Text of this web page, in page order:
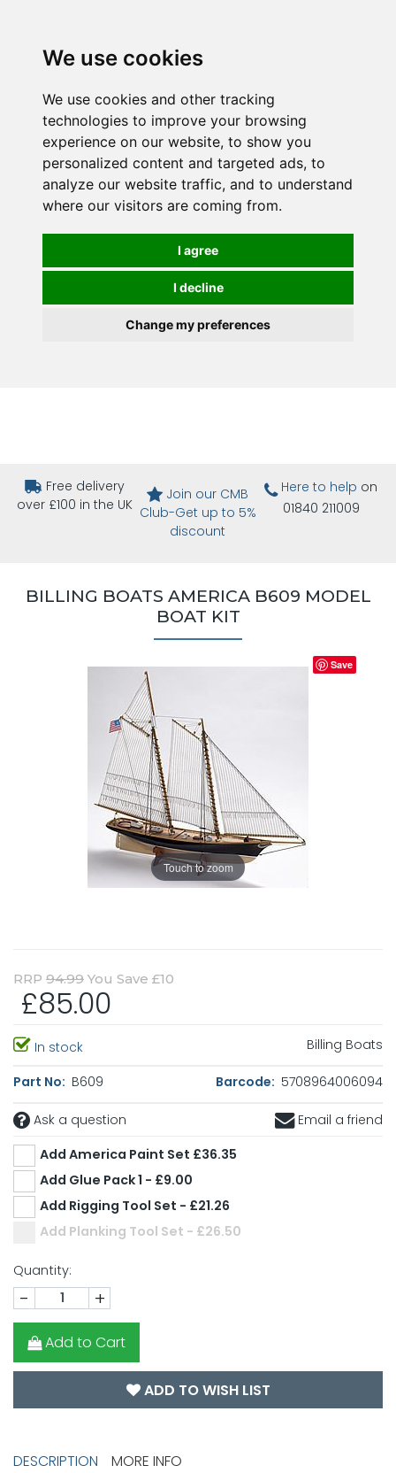
We use cookies
We use cookies and other tracking
technologies to improve your browsing
experience on our website, to show you
personalized content and targeted ads, to
analyze our website traffic, and to understand
where our visitors are coming from.
I agree
I decline
Change my preferences
Free delivery
over £100 in the UK
Join our CMB
Club-Get up to 5%
discount
Here to help on
01840 211009
BILLING BOATS AMERICA B609 MODEL
BOAT KIT
Touch to zoom
Save
RRP 94.99 You Save £10
£85.00
In stock Billing Boats
Part No: B609 Barcode: 5708964006094
Ask a question
Email a friend
Add America Paint Set £36.35
Add Glue Pack 1 - £9.00
Add Rigging Tool Set - £21.26
Add Planking Tool Set - £26.50
Quantity:
- +
Add to Cart
ADD TO WISH LIST
DESCRIPTION MORE INFO